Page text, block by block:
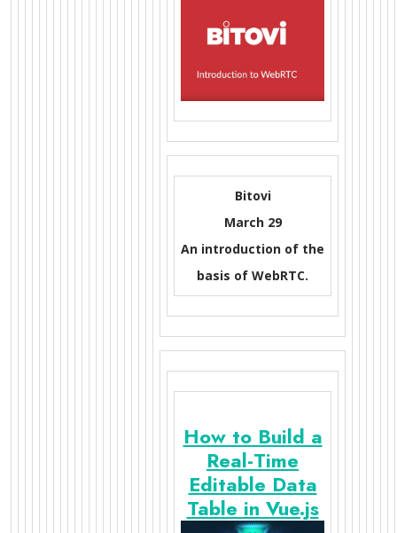
Bitovi
March 29
An introduction of the
basis of WebRTC.
How to Build a
Real-Time
Editable Data
Table in Vue.js